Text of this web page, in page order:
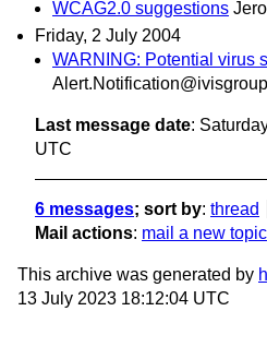
WCAG2.0 suggestions
Friday, 2 July 2004
WARNING: Potential virus
Last message date:
UTC
6 messages; sort by: thread
Mail actions: mail a new topic
This archive was generated by
13 July 2023 18:12:04 UTC